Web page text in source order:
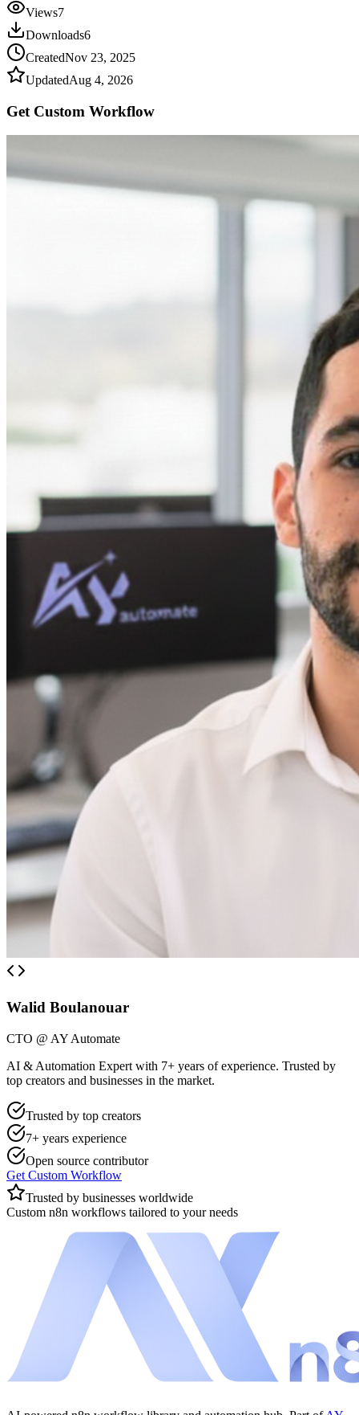
Views7
Downloads6
CreatedNov 23, 2025
UpdatedAug 4, 2026
Get Custom Workflow
Walid Boulanouar
CTO @ AY Automate
AI & Automation Expert with 7+ years of experience. Trusted by
top creators and businesses in the market.
Trusted by top creators
7+ years experience
Open source contributor
Get Custom Workflow
Trusted by businesses worldwide
Custom n8n workflows tailored to your needs